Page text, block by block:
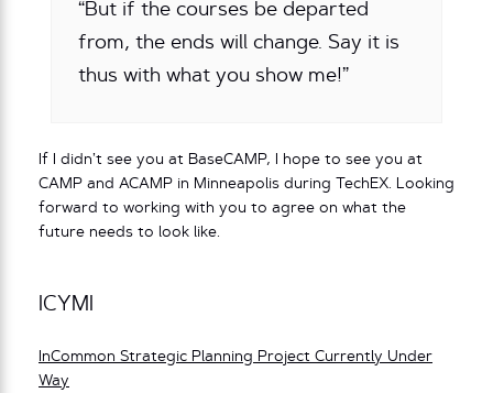
“But if the courses be departed
from, the ends will change. Say it is
thus with what you show me!”
If I didn’t see you at BaseCAMP, I hope to see you at
CAMP and ACAMP in Minneapolis during TechEX. Looking
forward to working with you to agree on what the
future needs to look like.
ICYMI
InCommon Strategic Planning Project Currently Under
Way